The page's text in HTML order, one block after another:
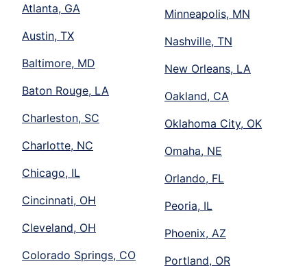
Atlanta, GA
Austin, TX
Baltimore, MD
Baton Rouge, LA
Charleston, SC
Charlotte, NC
Chicago, IL
Cincinnati, OH
Cleveland, OH
Colorado Springs, CO
Minneapolis, MN
Nashville, TN
New Orleans, LA
Oakland, CA
Oklahoma City, OK
Omaha, NE
Orlando, FL
Peoria, IL
Phoenix, AZ
Portland, OR